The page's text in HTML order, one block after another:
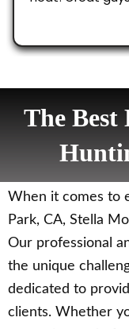
The
When it comes to
Park, CA, Stella
Our professional
the unique
dedicated to
clients. Whether